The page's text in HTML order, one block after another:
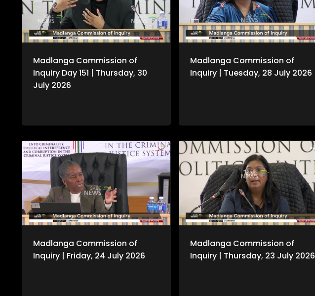
Madlanga Commission of
Inquiry Day 151 | Thursday, 30
July 2026
Madlanga Commission of
Inquiry | Tuesday, 28 July 2026
Madlanga Commission of
Inquiry | Friday, 24 July 2026
Madlanga Commission of
Inquiry | Thursday, 23 July 2026